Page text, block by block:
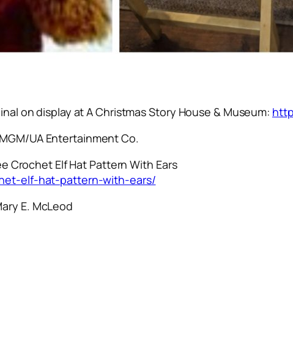
on display at A Christmas Story House & Museum:
UA Entertainment Co.
Crochet Elf Hat Pattern With Ears
elf-hat-pattern-with-ears/
E. McLeod